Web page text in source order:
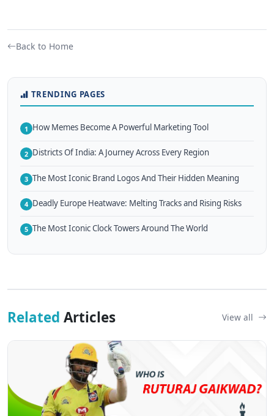
Back to Home
TRENDING PAGES
1 How Memes Become A Powerful Marketing Tool
2 Districts Of India: A Journey Across Every Region
3 The Most Iconic Brand Logos And Their Hidden Meaning
4 Deadly Europe Heatwave: Melting Tracks and Rising Risks
5 The Most Iconic Clock Towers Around The World
Related Articles View all